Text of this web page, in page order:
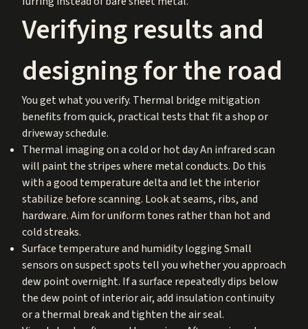
Verifying results and
designing for the road
You get what you verify. Thermal bridge mitigation
benefits from quick, practical tests that fit a shop or
driveway schedule.
Thermal imaging on a cold or hot day An infrared scan
will paint the stripes where metal conducts. Do this
with a good temperature delta and let the interior
stabilize before scanning. Look at seams, ribs, and
hardware. Aim for uniform tones rather than hot and
cold streaks.
Surface temperature and humidity logging Small
sensors on suspect spots tell you whether you approach
dew point overnight. If a surface repeatedly dips below
the dew point of interior air, add insulation continuity
or a thermal break and tighten the air seal.